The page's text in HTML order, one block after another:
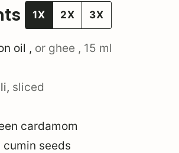
1X 2X 3X
oil , or ghee , 15 ml
, sliced
cardamom
cumin seeds